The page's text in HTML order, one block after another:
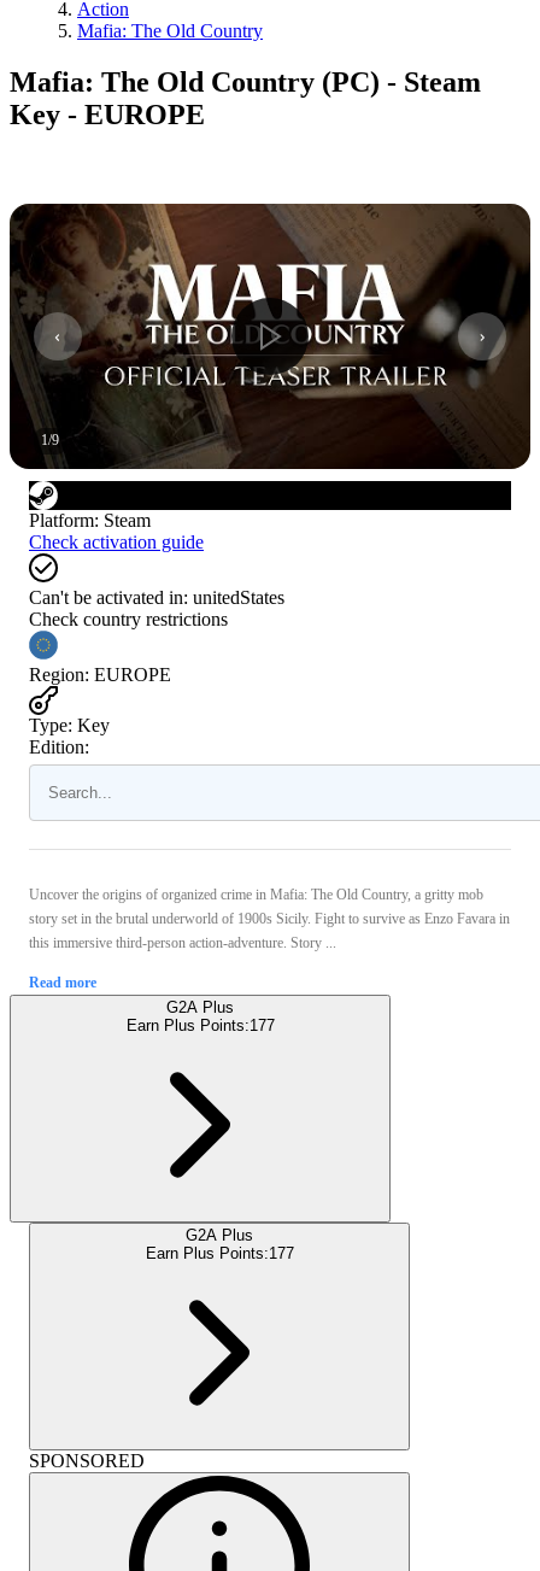
Action
Mafia: The Old Country
Mafia: The Old Country (PC) - Steam
Key - EUROPE
1/9
Platform: Steam
Check activation guide
Can't be activated in: unitedStates
Check country restrictions
Region: EUROPE
Type: Key
Edition:
Uncover the origins of organized crime in Mafia: The Old Country, a gritty mob
story set in the brutal underworld of 1900s Sicily. Fight to survive as Enzo Favara in
this immersive third-person action-adventure. Story ...
Read more
G2A Plus
Earn Plus Points:177
G2A Plus
Earn Plus Points:177
SPONSORED